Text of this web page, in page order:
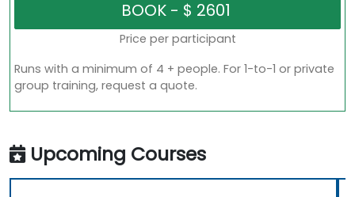
Price per participant
Runs with a minimum of 4 + people. For 1-to-1 or private
group training, request a quote.
Upcoming Courses